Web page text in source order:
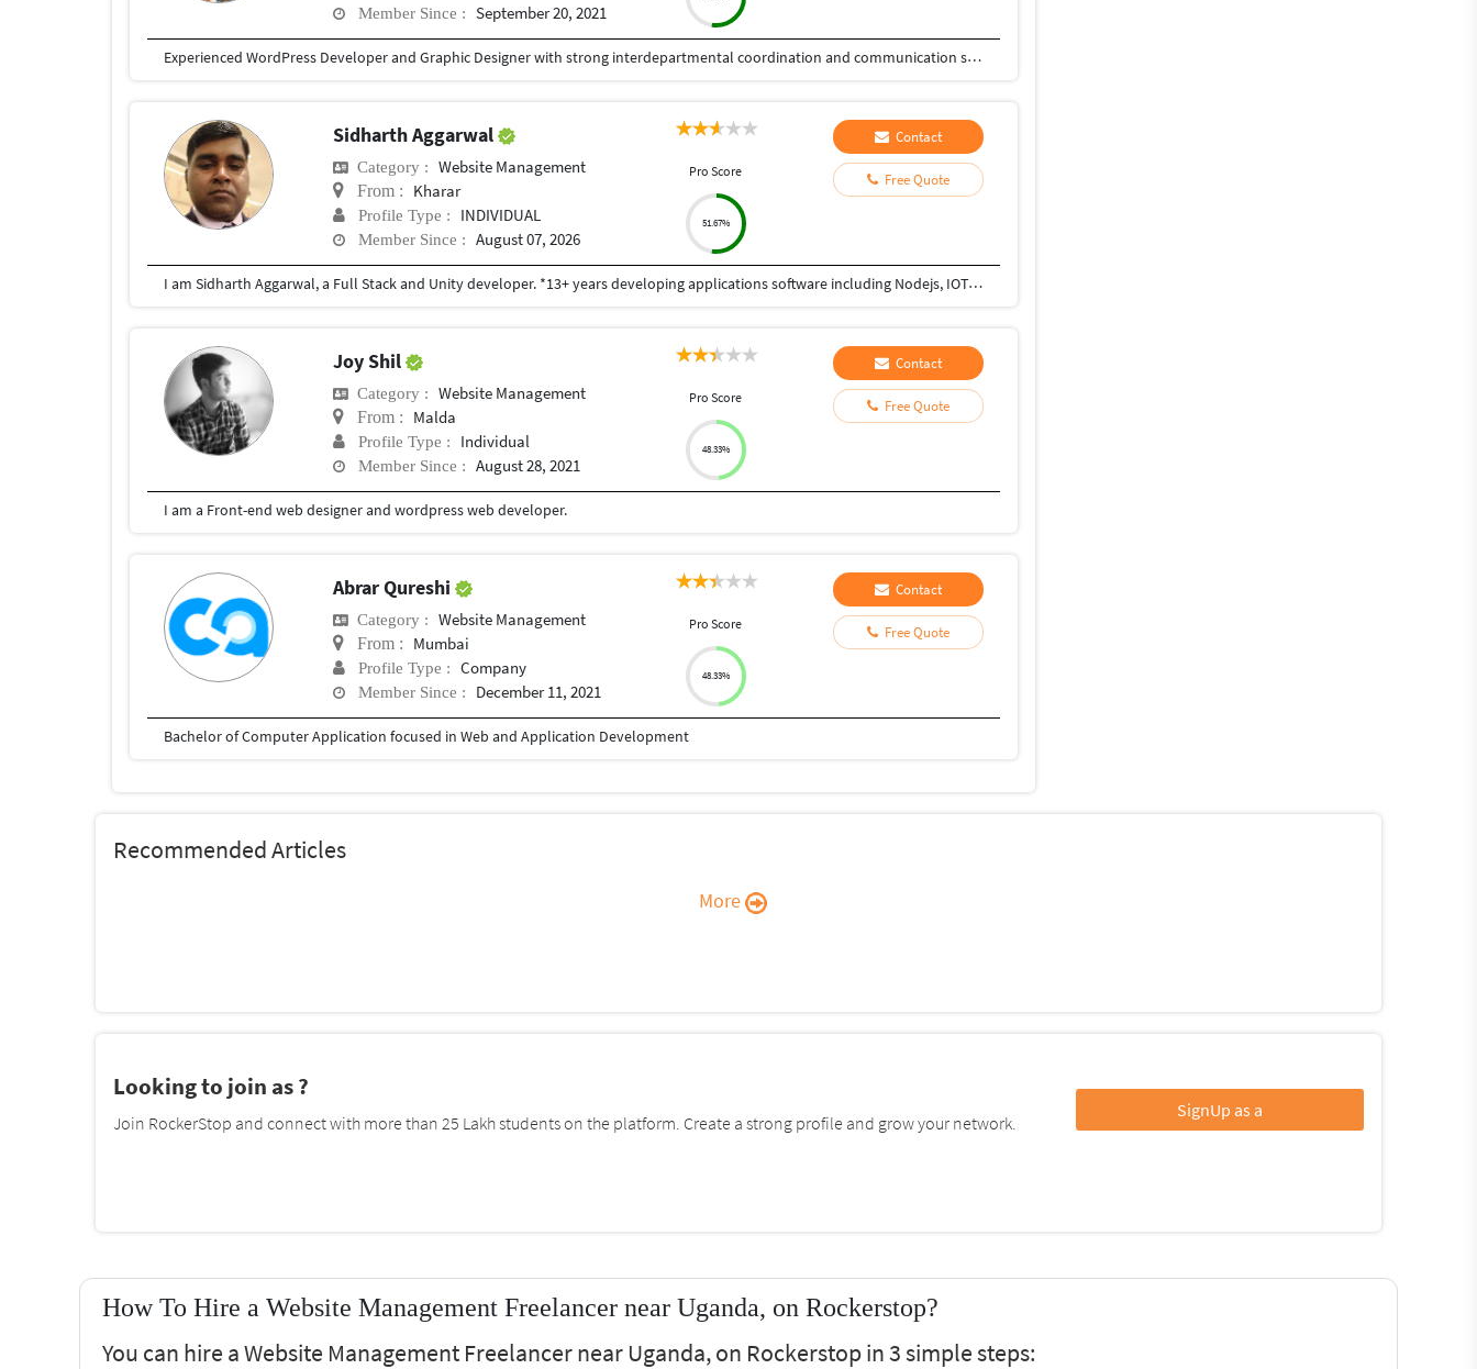
Member Since : September 20, 2021
Experienced WordPress Developer and Graphic Designer with strong interdepartmental coordination and communication skills. Proficient in WordPress development, Adobe Photoshop, CorelDraw, and Illustrator. Skilled in creating and managing websites, along with designing various marketing materials, including logos, brochures, posters, folders, newsletters, leaflets, advertisements, packaging, and digital media creatives. Seeking to contribute to an innovative and dynamic organization while further enhancing my skills.
Sidharth Aggarwal
Category : Website Management
From : Kharar
Profile Type : INDIVIDUAL
Member Since : August 07, 2026
Pro Score
51.67%
Contact
Free Quote
I am Sidharth Aggarwal, a Full Stack and Unity developer. *13+ years developing applications software including Nodejs, IOT, MQTT, IoT Gateways, Sensors,Linux,IOS,Android and Unity. *Excellent working knowledge of an object oriented language (ES6,HTML5, objective C,Java),Swift,JavaScript, C#, C++. *As for programming languages, I know JavaScript and Nodejs really well, and can write programs in Java and Go (although I’m still learning those languages). *I also enjoy taking a data-driven approach to product development. I am an expert in Apache Spark, Kafka, machine learning, and have recently worked extensively with performance analysis, multiple databases (PostgreSQL, SQL, MySQL, MongoDB), GraphQL, and service-based architectures. *Ios third party SDKs: IBM watson,Quick Block,OpenCv,PaymentSDK,Stripe,AdColony,AWS,Facebook,Twitter,Google+,AdMob, Google Map,Playheaven,Chartboost. *Deep expertise with Unity SDK: Unity3D,Lighting, Texturing, Animation, Animator, Blend Tree, Navmesh, Sound,Physics, Physics2D, Materials, Canvas. *Unity third party SDKs: IBM Watson, Face recognition, Vuforia,VR Teleporting, HTC vive KIT, Oculus Gear VR, Oculus Rift, Google cardboard, Google Daydream
Joy Shil
Category : Website Management
From : Malda
Profile Type : Individual
Member Since : August 28, 2021
Pro Score
48.33%
Contact
Free Quote
I am a Front-end web designer and wordpress web developer.
Abrar Qureshi
Category : Website Management
From : Mumbai
Profile Type : Company
Member Since : December 11, 2021
Pro Score
48.33%
Contact
Free Quote
Bachelor of Computer Application focused in Web and Application Development
Recommended Articles
More
Looking to join as ?
Join RockerStop and connect with more than 25 Lakh students on the platform. Create a strong profile and grow your network.
SignUp as a
How To Hire a Website Management Freelancer near Uganda, on Rockerstop?
You can hire a Website Management Freelancer near Uganda, on Rockerstop in 3 simple steps: